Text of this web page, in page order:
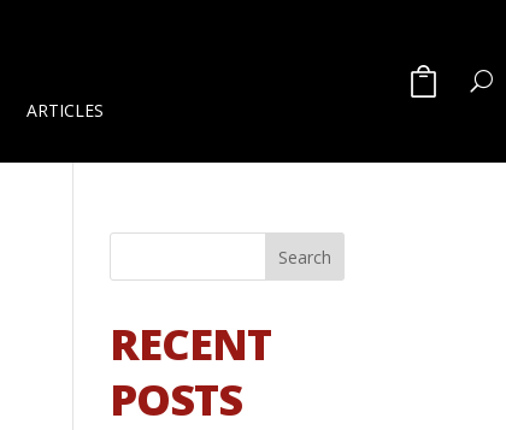
ARTICLES
RECENT
POSTS